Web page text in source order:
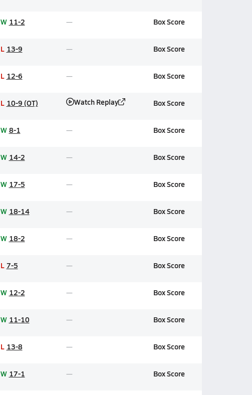
W 11-2 Box Score
L 13-9 Box Score
L 12-6 Box Score
L 10-9 (OT) Watch Replay Box Score
W 8-1 Box Score
W 14-2 Box Score
W 17-5 Box Score
W 18-14 Box Score
W 18-2 Box Score
L 7-5 Box Score
W 12-2 Box Score
W 11-10 Box Score
L 13-8 Box Score
W 17-1 Box Score